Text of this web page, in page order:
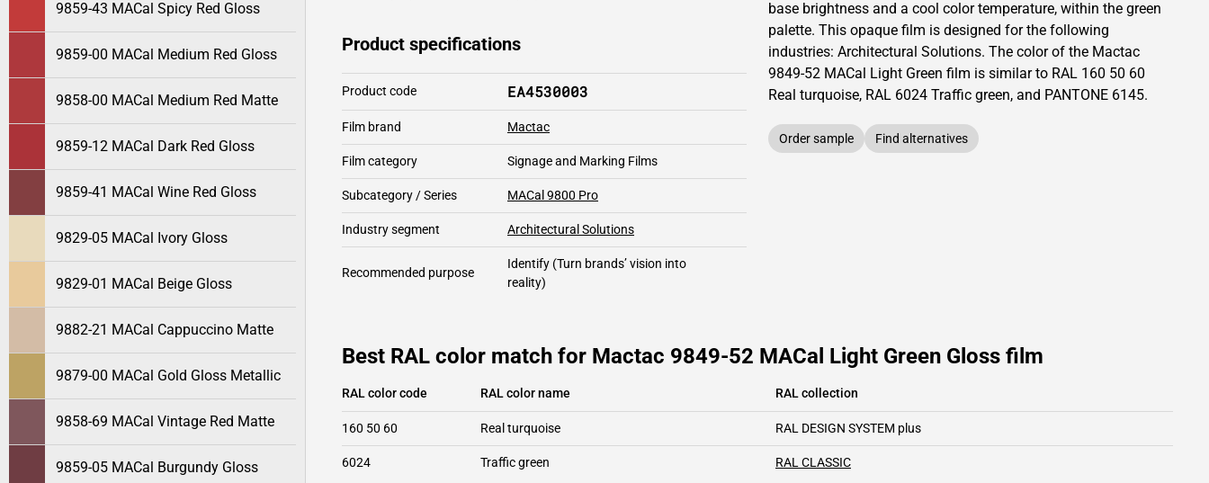
9859-43 MACal Spicy Red Gloss
9859-00 MACal Medium Red Gloss
9858-00 MACal Medium Red Matte
9859-12 MACal Dark Red Gloss
9859-41 MACal Wine Red Gloss
9829-05 MACal Ivory Gloss
9829-01 MACal Beige Gloss
9882-21 MACal Cappuccino Matte
9879-00 MACal Gold Gloss Metallic
9858-69 MACal Vintage Red Matte
9859-05 MACal Burgundy Gloss
Product specifications
Product code EA4530003
Film brand Mactac
Film category Signage and Marking Films
Subcategory / Series MACal 9800 Pro
Industry segment Architectural Solutions
Recommended purpose
Identify (Turn brands’ vision into
reality)
base brightness and a cool color temperature, within the green
palette. This opaque film is designed for the following
industries: Architectural Solutions. The color of the Mactac
9849-52 MACal Light Green film is similar to RAL 160 50 60
Real turquoise, RAL 6024 Traffic green, and PANTONE 6145.
Order sample Find alternatives
Best RAL color match for Mactac 9849-52 MACal Light Green Gloss film
RAL color code RAL color name RAL collection
160 50 60 Real turquoise RAL DESIGN SYSTEM plus
6024 Traffic green RAL CLASSIC